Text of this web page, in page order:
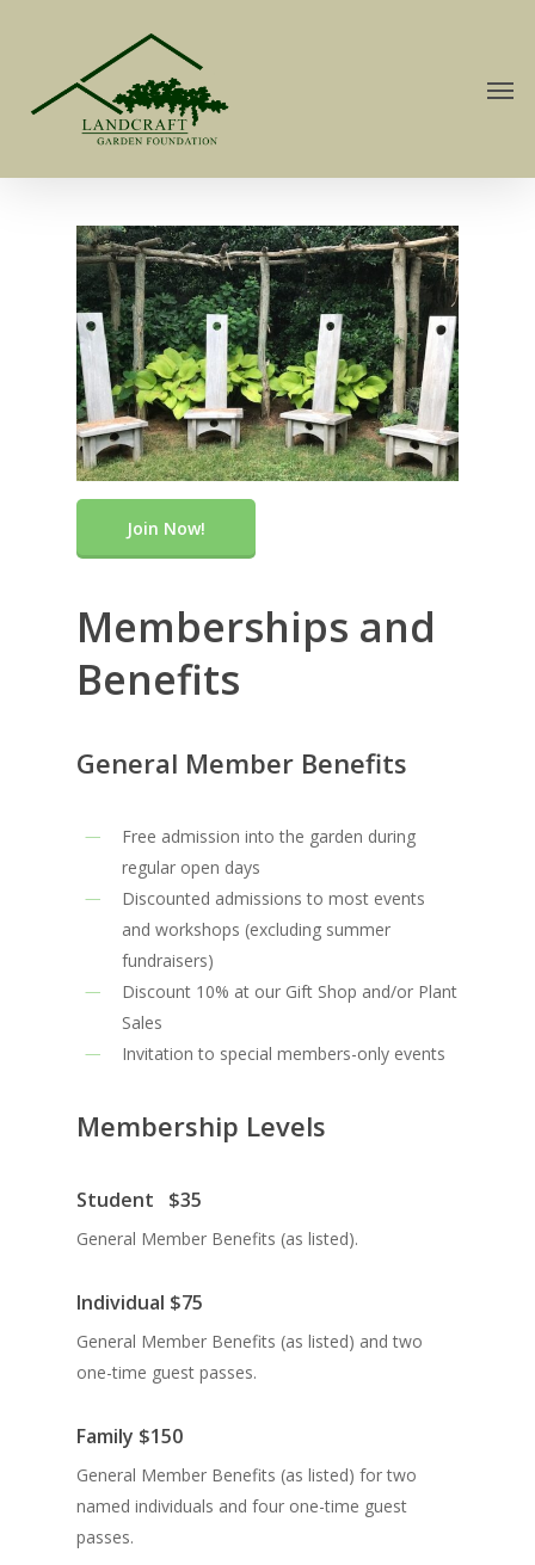
Join Now!
Memberships and
Benefits
General Member Benefits
Free admission into the garden during
regular open days
Discounted admissions to most events
and workshops (excluding summer
fundraisers)
Discount 10% at our Gift Shop and/or Plant
Sales
Invitation to special members-only events
Membership Levels
Student $35
General Member Benefits (as listed).
Individual $75
General Member Benefits (as listed) and two
one-time guest passes.
Family $150
General Member Benefits (as listed) for two
named individuals and four one-time guest
passes.